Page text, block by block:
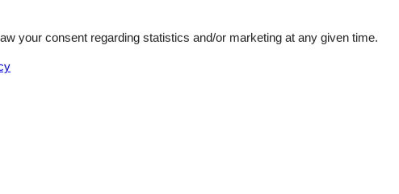
your consent regarding statistics and/or marketing at any given time.